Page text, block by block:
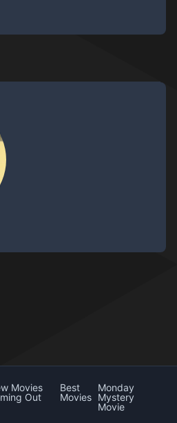
Movies
Out
Best
Movies
Monday
Mystery
Movie